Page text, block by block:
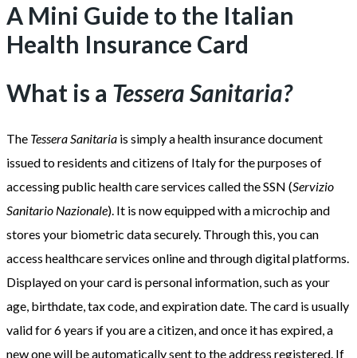
A Mini Guide to the Italian
Health Insurance Card
What is a Tessera Sanitaria?
The Tessera Sanitaria is simply a health insurance document
issued to residents and citizens of Italy for the purposes of
accessing public health care services called the SSN (Servizio
Sanitario Nazionale). It is now equipped with a microchip and
stores your biometric data securely. Through this, you can
access healthcare services online and through digital platforms.
Displayed on your card is personal information, such as your
age, birthdate, tax code, and expiration date. The card is usually
valid for 6 years if you are a citizen, and once it has expired, a
new one will be automatically sent to the address registered. If